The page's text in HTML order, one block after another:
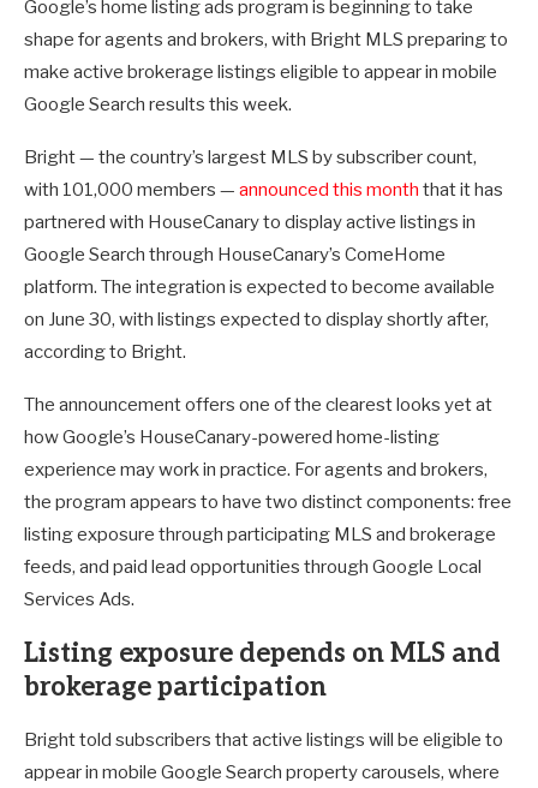
Google’s home listing ads program is beginning to take
shape for agents and brokers, with Bright MLS preparing to
make active brokerage listings eligible to appear in mobile
Google Search results this week.
Bright — the country’s largest MLS by subscriber count,
with 101,000 members — announced this month that it has
partnered with HouseCanary to display active listings in
Google Search through HouseCanary’s ComeHome
platform. The integration is expected to become available
on June 30, with listings expected to display shortly after,
according to Bright.
The announcement offers one of the clearest looks yet at
how Google’s HouseCanary-powered home-listing
experience may work in practice. For agents and brokers,
the program appears to have two distinct components: free
listing exposure through participating MLS and brokerage
feeds, and paid lead opportunities through Google Local
Services Ads.
Listing exposure depends on MLS and
brokerage participation
Bright told subscribers that active listings will be eligible to
appear in mobile Google Search property carousels, where